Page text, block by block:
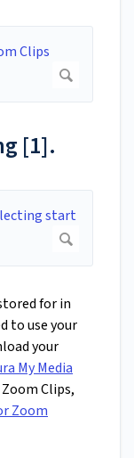
[1].
for in
to use your
your
My Media
Clips,
Zoom